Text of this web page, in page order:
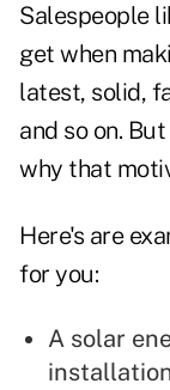
Salespeople
get when
latest, solid,
and so on.
why that
Here's are
for you:
A solar